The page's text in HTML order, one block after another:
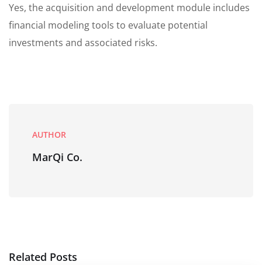
Yes, the acquisition and development module includes
financial modeling tools to evaluate potential
investments and associated risks.
AUTHOR
MarQi Co.
Related Posts